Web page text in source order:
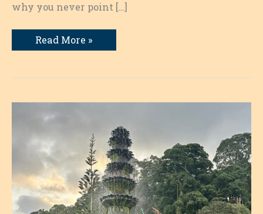
why you never point […]
The
Writing
Read More »